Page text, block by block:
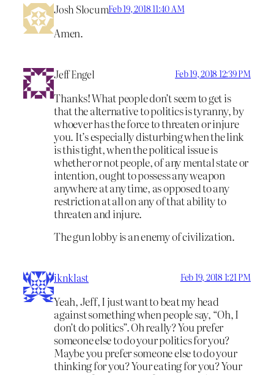
Josh SlocumFeb 19, 2018 11:40 AM
Amen.
Jeff Engel Feb 19, 2018 12:39 PM
Thanks! What people don’t seem to get is
that the alternative to politics is tyranny, by
whoever has the force to threaten or injure
you. It’s especially disturbing when the link
is this tight, when the political issue is
whether or not people, of any mental state or
intention, ought to possess any weapon
anywhere at any time, as opposed to any
restriction at all on any of that ability to
threaten and injure.
The gun lobby is an enemy of civilization.
iknklast Feb 19, 2018 1:21 PM
Yeah, Jeff, I just want to beat my head
against something when people say, “Oh, I
don’t do politics”. Oh really? You prefer
someone else to do your politics for you?
Maybe you prefer someone else to do your
thinking for you? Your eating for you? Your